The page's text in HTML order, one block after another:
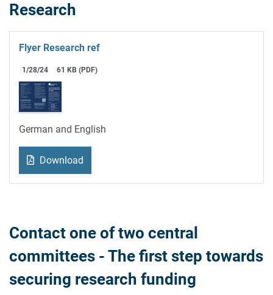
Research
Flyer Research ref
1/28/24 61 KB (PDF)
German and English
Download
Contact one of two central
committees - The first step towards
securing research funding